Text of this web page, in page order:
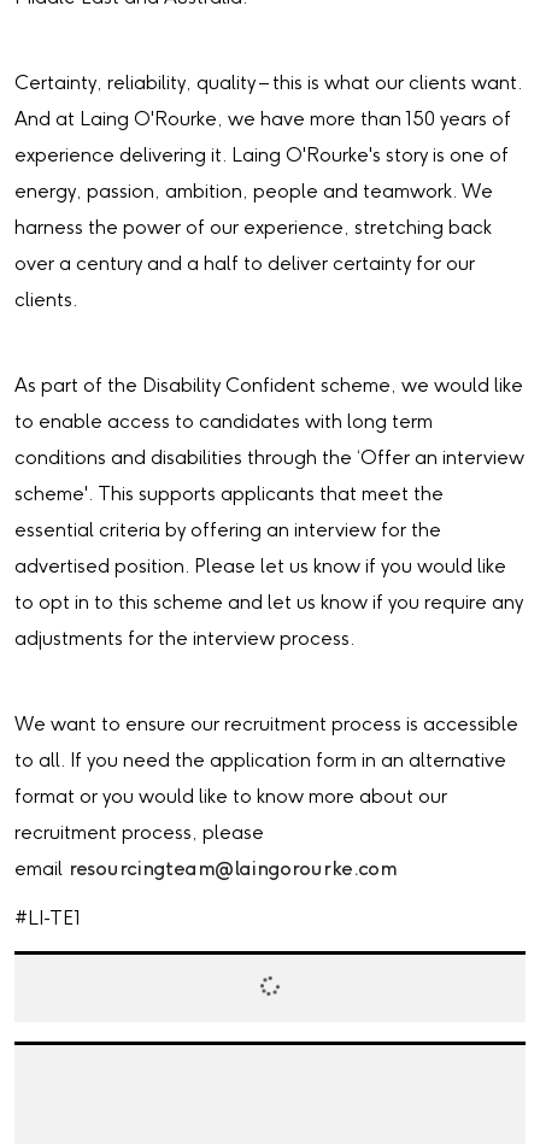
Certainty, reliability, quality – this is what our clients want.
And at Laing O'Rourke, we have more than 150 years of
experience delivering it. Laing O'Rourke's story is one of
energy, passion, ambition, people and teamwork. We
harness the power of our experience, stretching back
over a century and a half to deliver certainty for our
clients.
As part of the Disability Confident scheme, we would like
to enable access to candidates with long term
conditions and disabilities through the ‘Offer an interview
scheme'. This supports applicants that meet the
essential criteria by offering an interview for the
advertised position. Please let us know if you would like
to opt in to this scheme and let us know if you require any
adjustments for the interview process.
We want to ensure our recruitment process is accessible
to all. If you need the application form in an alternative
format or you would like to know more about our
recruitment process, please
email resourcingteam@laingorourke.com
#LI-TE1